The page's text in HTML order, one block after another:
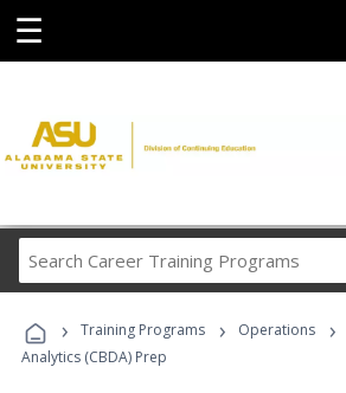
☰
Career
Programs
› Training Programs › Operations ›
Analytics (CBDA) Prep